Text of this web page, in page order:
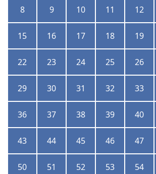
8 9 10 11 12
15 16 17 18 19
22 23 24 25 26
29 30 31 32 33
36 37 38 39 40
43 44 45 46 47
50 51 52 53 54